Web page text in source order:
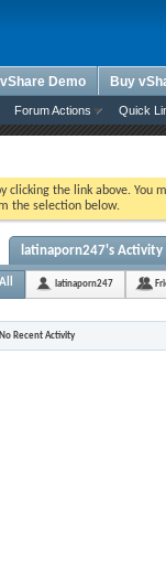
Forum Actions Quick
vShare Demo Buy
clicking the link above. You
the selection below.
latinaporn247's Activity
All latinaporn247
No Recent Activity